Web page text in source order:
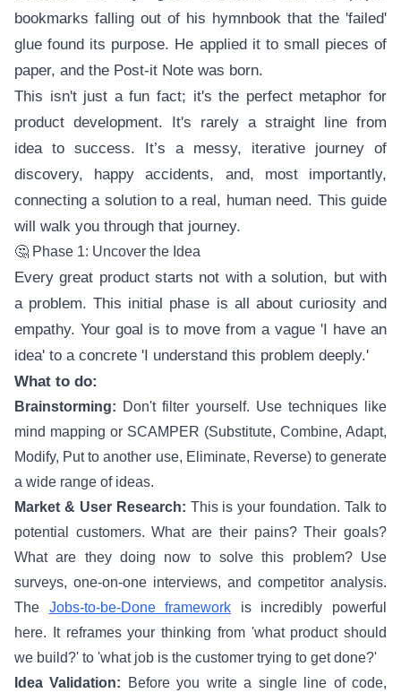
bookmarks falling out of his hymnbook that the 'failed'
glue found its purpose. He applied it to small pieces of
paper, and the Post-it Note was born.
This isn't just a fun fact; it's the perfect metaphor for
product development. It's rarely a straight line from
idea to success. It’s a messy, iterative journey of
discovery, happy accidents, and, most importantly,
connecting a solution to a real, human need. This guide
will walk you through that journey.
🤔 Phase 1: Uncover the Idea
Every great product starts not with a solution, but with
a problem. This initial phase is all about curiosity and
empathy. Your goal is to move from a vague 'I have an
idea' to a concrete 'I understand this problem deeply.'
What to do:
Brainstorming: Don't filter yourself. Use techniques like
mind mapping or SCAMPER (Substitute, Combine, Adapt,
Modify, Put to another use, Eliminate, Reverse) to generate
a wide range of ideas.
Market & User Research: This is your foundation. Talk to
potential customers. What are their pains? Their goals?
What are they doing now to solve this problem? Use
surveys, one-on-one interviews, and competitor analysis.
The Jobs-to-be-Done framework is incredibly powerful
here. It reframes your thinking from 'what product should
we build?' to 'what job is the customer trying to get done?'
Idea Validation: Before you write a single line of code,